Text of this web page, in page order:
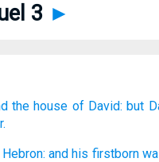
3 ►
the house of David: but
and his firstborn